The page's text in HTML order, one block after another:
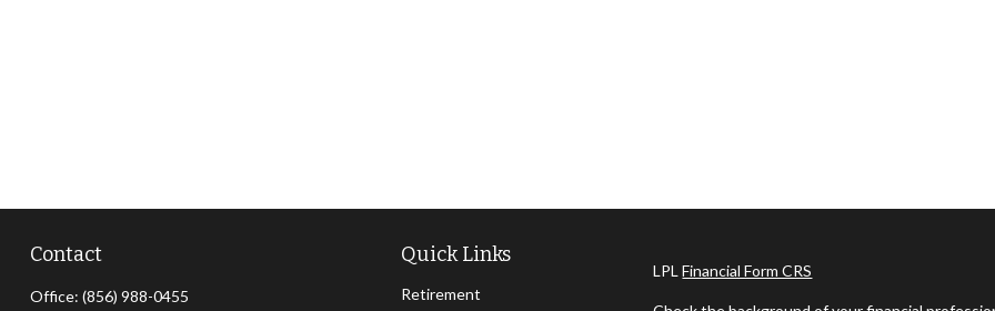
Contact
Office: (856) 988-0455
Quick Links
Retirement
LPLFinancial Form CRS